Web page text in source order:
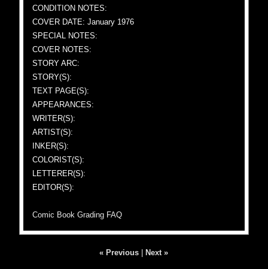
CONDITION NOTES:
COVER DATE: January 1976
SPECIAL NOTES:
COVER NOTES:
STORY ARC:
STORY(S):
TEXT PAGE(S):
APPEARANCES:
WRITER(S):
ARTIST(S):
INKER(S):
COLORIST(S):
LETTERER(S):
EDITOR(S):
Comic Book Grading FAQ
« Previous Next »